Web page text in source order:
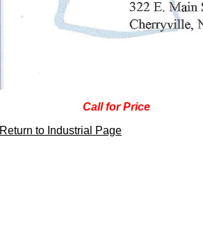
Call for Price
Return to Industrial Page